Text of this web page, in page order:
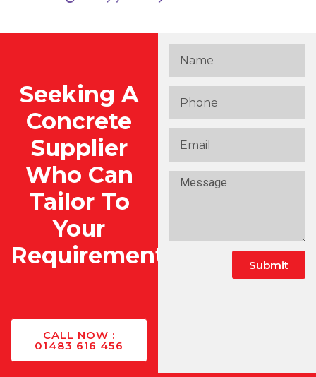
Seeking A
Concrete
Supplier
Who Can
Tailor To
Your
Requirements?
CALL NOW :
01483 616 456
Submit